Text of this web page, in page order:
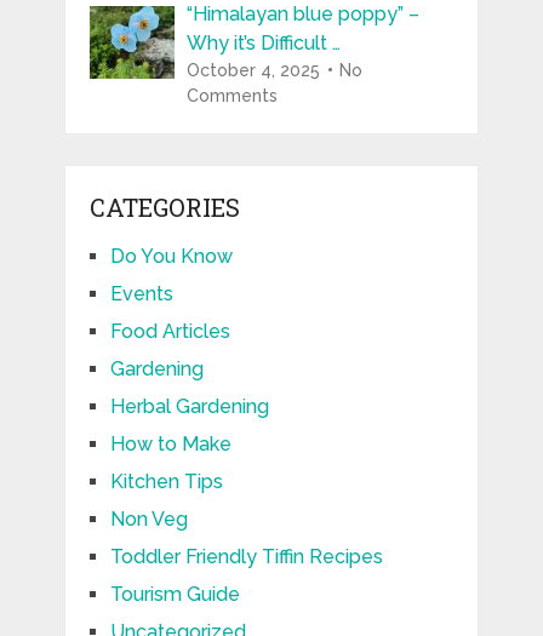
“Himalayan blue poppy” –
Why it’s Difficult …
October 4, 2025
No
Comments
CATEGORIES
Do You Know
Events
Food Articles
Gardening
Herbal Gardening
How to Make
Kitchen Tips
Non Veg
Toddler Friendly Tiffin Recipes
Tourism Guide
Uncategorized